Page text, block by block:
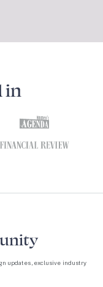
in
updates, exclusive industry